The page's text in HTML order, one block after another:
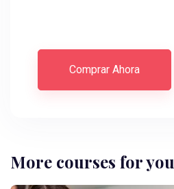
Comprar Ahora
More courses for you